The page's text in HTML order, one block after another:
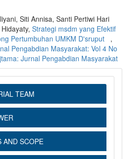
Siti Annisa, Santi Pertiwi Hari
Strategi msdm yang Efektif
Pertumbuhan UMKM D'sruput ,
Pengabdian Masyarakat: Vol 4 No
Jurnal Pengabdian Masyarakat
TEAM
AND SCOPE